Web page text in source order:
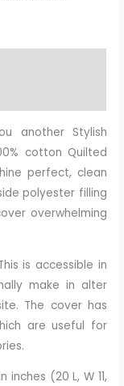
another Stylish
cotton Quilted
perfect, clean
polyester filling
overwhelming
is accessible in
make in alter
The cover has
are useful for
(20 L, W 11,